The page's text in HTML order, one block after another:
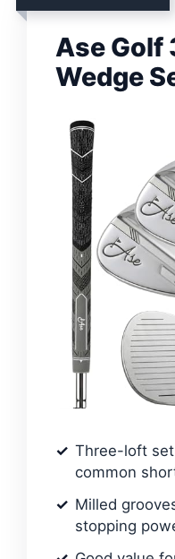
Ase Golf
Wedge
Three-loft
common
Milled
stopping